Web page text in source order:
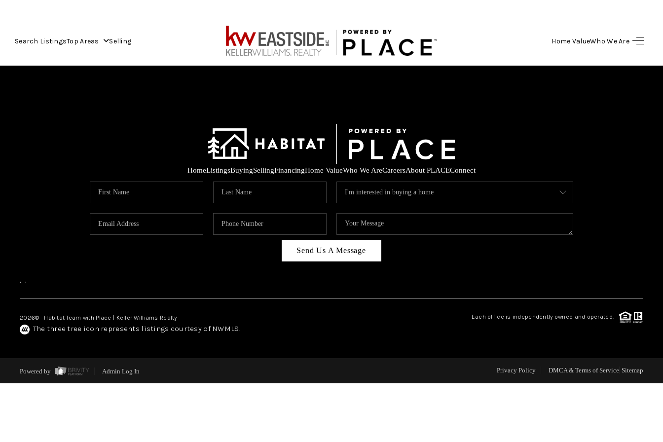
Search ListingsTop Areas Selling Home ValueWho We Are
HOME
HOME VALUE
WHO WE ARE
TOP AREAS
HomeListingsBuyingSellingFinancingHome ValueWho We AreCareersAbout PLACEConnect
Send Us A Message
, ,
2026© Habitat Team with Place | Keller Williams Realty Each office is independently owned and operated.
The three tree icon represents listings courtesy of NWMLS.
Powered by Admin Log In Privacy Policy DMCA & Terms of Service Sitemap